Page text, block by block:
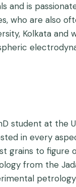
and is
who are also
Kolkata
student at the
in every
grains to
from the